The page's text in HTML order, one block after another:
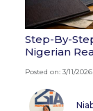
Step-By-
Nigerian
Posted on: 3/11/